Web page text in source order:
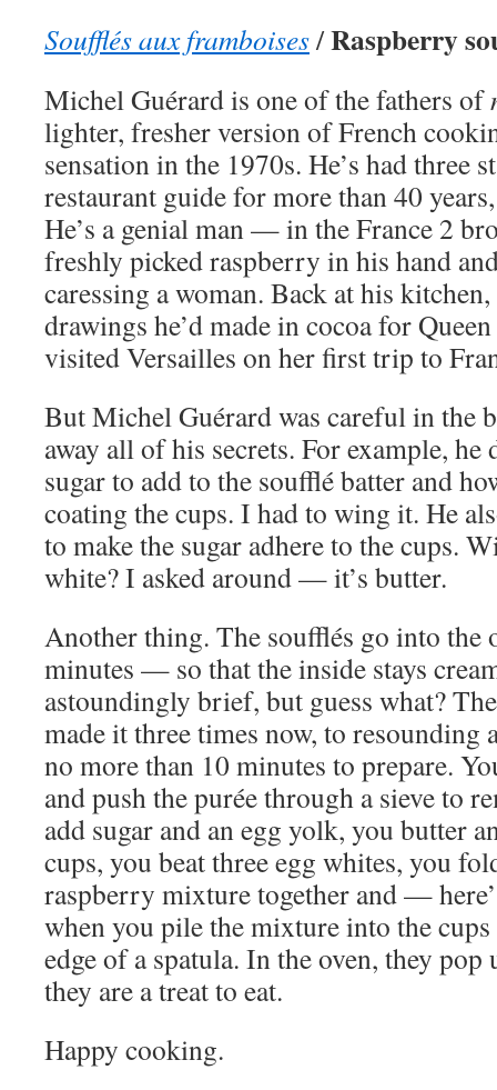
Soufflés aux framboises/Raspberry
Michel Guérard is one of the fathers of
lighter, fresher version of French
sensation in the 1970s. He’s had three
restaurant guide for more than 40
He’s a genial man — in the France 2
freshly picked raspberry in his hand
caressing a woman. Back at his
drawings he’d made in cocoa for
visited Versailles on her first trip to
But Michel Guérard was careful in the
away all of his secrets. For example, he
sugar to add to the soufflé batter and
coating the cups. I had to wing it. He
to make the sugar adhere to the cups.
white? I asked around — it’s butter.
Another thing. The soufflés go into the
minutes — so that the inside stays
astoundingly brief, but guess what?
made it three times now, to resounding
no more than 10 minutes to prepare.
and push the purée through a sieve to
add sugar and an egg yolk, you butter
cups, you beat three egg whites, you
raspberry mixture together and —
when you pile the mixture into the
edge of a spatula. In the oven, they
they are a treat to eat.
Happy cooking.